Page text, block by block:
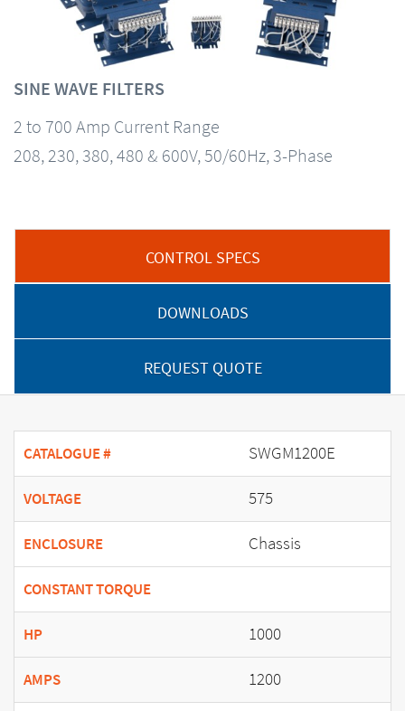
SINE WAVE FILTERS
2 to 700 Amp Current Range
208, 230, 380, 480 & 600V, 50/60Hz, 3-Phase
CONTROL SPECS
DOWNLOADS
REQUEST QUOTE
CATALOGUE # SWGM1200E
VOLTAGE 575
ENCLOSURE Chassis
CONSTANT TORQUE
HP 1000
AMPS 1200